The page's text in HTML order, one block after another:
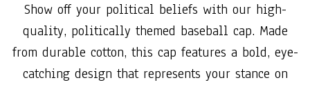
Show off your political beliefs with our high-
quality, politically themed baseball cap. Made
from durable cotton, this cap features a bold, eye-
catching design that represents your stance on